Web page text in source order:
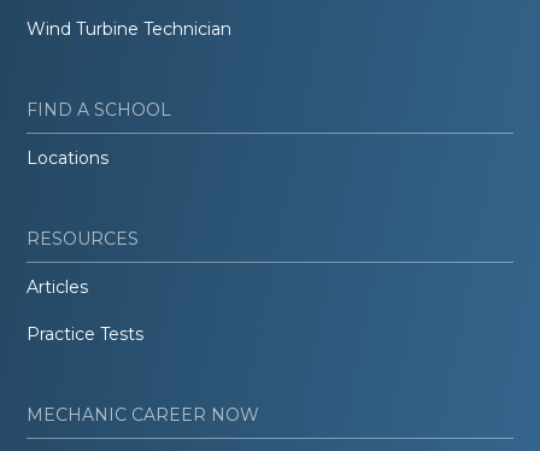
Wind Turbine Technician
FIND A SCHOOL
Locations
RESOURCES
Articles
Practice Tests
MECHANIC CAREER NOW